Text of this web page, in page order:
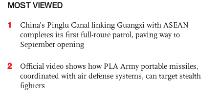
MOST VIEWED
1
China’s Pinglu Canal linking Guangxi with ASEAN
completes its first full-route patrol, paving way to
September opening
2
Official video shows how PLA Army portable missiles,
coordinated with air defense systems, can target stealth
fighters